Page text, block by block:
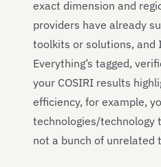
exact dimension and
providers have already
toolkits or solutions, and
Everything’s tagged,
your COSIRI results
efficiency, for example,
technologies/technology
not a bunch of unrelated